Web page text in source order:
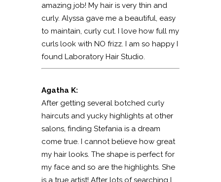
amazing job! My hair is very thin and
curly. Alyssa gave me a beautiful, easy
to maintain, curly cut. I love how full my
curls look with NO frizz. I am so happy I
found Laboratory Hair Studio.
Agatha K:
After getting several botched curly
haircuts and yucky highlights at other
salons, finding Stefania is a dream
come true. I cannot believe how great
my hair looks. The shape is perfect for
my face and so are the highlights. She
is a true artist! After lots of searching I